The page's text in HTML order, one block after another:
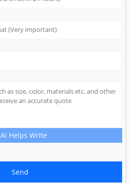
AI Helps Write
Send